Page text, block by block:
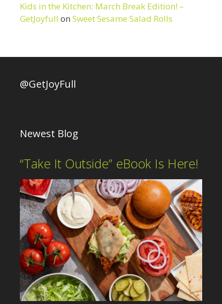
Kids in the Kitchen: March Break Edition! –
GetJoyfull on Sweet Sesame Salad Rolls
@GetJoyFull
Newest Blog
“Take It Outside” eBook Is Here!